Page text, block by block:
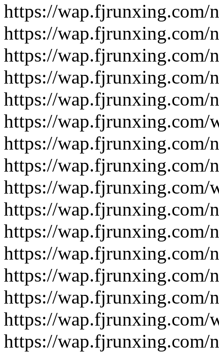
https://wap.fjrunxing.com/
https://wap.fjrunxing.com/
https://wap.fjrunxing.com/
https://wap.fjrunxing.com/
https://wap.fjrunxing.com/
https://wap.fjrunxing.com/
https://wap.fjrunxing.com/
https://wap.fjrunxing.com/
https://wap.fjrunxing.com/
https://wap.fjrunxing.com/
https://wap.fjrunxing.com/
https://wap.fjrunxing.com/
https://wap.fjrunxing.com/
https://wap.fjrunxing.com/
https://wap.fjrunxing.com/
https://wap.fjrunxing.com/